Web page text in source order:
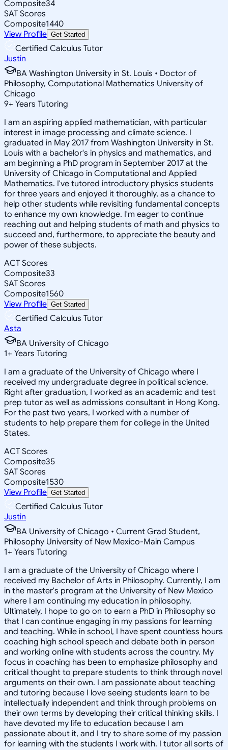
Composite34
SAT Scores
Composite1440
View Profile Get Started
Certified Calculus Tutor
Justin
BA Washington University in St. Louis • Doctor of
Philosophy, Computational Mathematics University of
Chicago
9+ Years Tutoring
I am an aspiring applied mathematician, with particular
interest in image processing and climate science. I
graduated in May 2017 from Washington University in St.
Louis with a bachelor's in physics and mathematics, and
am beginning a PhD program in September 2017 at the
University of Chicago in Computational and Applied
Mathematics. I've tutored introductory physics students
for three years and enjoyed it thoroughly, as a chance to
help other students while revisiting fundamental concepts
to enhance my own knowledge. I'm eager to continue
reaching out and helping students of math and physics to
succeed and, furthermore, to appreciate the beauty and
power of these subjects.
ACT Scores
Composite33
SAT Scores
Composite1560
View Profile Get Started
Certified Calculus Tutor
Asta
BA University of Chicago
1+ Years Tutoring
I am a graduate of the University of Chicago where I
received my undergraduate degree in political science.
Right after graduation, I worked as an academic and test
prep tutor as well as admissions consultant in Hong Kong.
For the past two years, I worked with a number of
students to help prepare them for college in the United
States.
ACT Scores
Composite35
SAT Scores
Composite1530
View Profile Get Started
Certified Calculus Tutor
Justin
BA University of Chicago • Current Grad Student,
Philosophy University of New Mexico-Main Campus
1+ Years Tutoring
I am a graduate of the University of Chicago where I
received my Bachelor of Arts in Philosophy. Currently, I am
in the master's program at the University of New Mexico
where I am continuing my education in philosophy.
Ultimately, I hope to go on to earn a PhD in Philosophy so
that I can continue engaging in my passions for learning
and teaching. While in school, I have spent countless hours
coaching high school speech and debate both in person
and working online with students across the country. My
focus in coaching has been to emphasize philosophy and
critical thought to prepare students to think through novel
arguments on their own. I am passionate about teaching
and tutoring because I love seeing students learn to be
intellectually independent and think through problems on
their own terms by developing their critical thinking skills. I
have devoted my life to education because I am
passionate about it, and I try to share some of my passion
for learning with the students I work with. I tutor all sorts of